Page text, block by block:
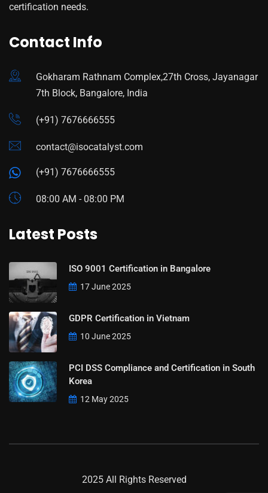
certification needs.
Contact Info
Gokharam Rathnam Complex,27th Cross, Jayanagar
7th Block, Bangalore, India
(+91) 7676666555
contact@isocatalyst.com
(+91) 7676666555
08:00 AM - 08:00 PM
Latest Posts
ISO 9001 Certification in Bangalore
17 June 2025
GDPR Certification in Vietnam
10 June 2025
PCI DSS Compliance and Certification in South
Korea
12 May 2025
2025 All Rights Reserved